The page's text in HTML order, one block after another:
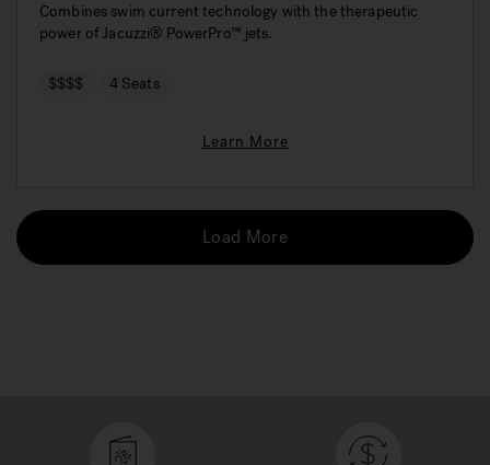
Combines swim current technology with the therapeutic
power of Jacuzzi® PowerPro™ jets.
$$$$ 4 Seats
Learn More
Load More